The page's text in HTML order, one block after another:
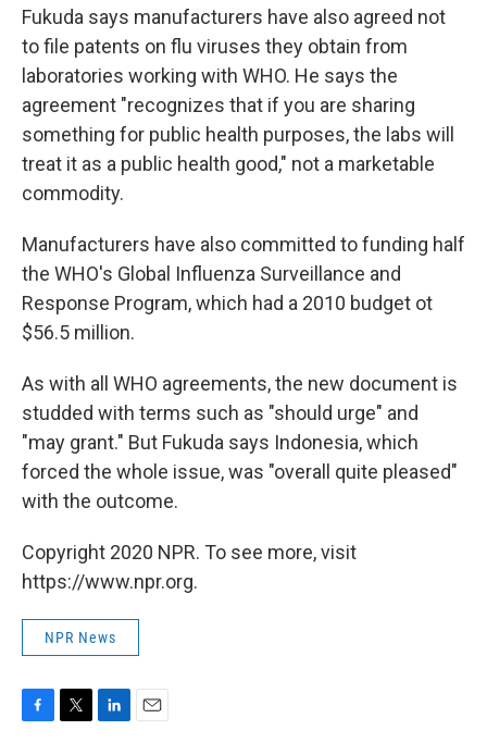
Fukuda says manufacturers have also agreed not
to file patents on flu viruses they obtain from
laboratories working with WHO. He says the
agreement "recognizes that if you are sharing
something for public health purposes, the labs will
treat it as a public health good," not a marketable
commodity.
Manufacturers have also committed to funding half
the WHO's Global Influenza Surveillance and
Response Program, which had a 2010 budget ot
$56.5 million.
As with all WHO agreements, the new document is
studded with terms such as "should urge" and
"may grant." But Fukuda says Indonesia, which
forced the whole issue, was "overall quite pleased"
with the outcome.
Copyright 2020 NPR. To see more, visit
https://www.npr.org.
NPR News